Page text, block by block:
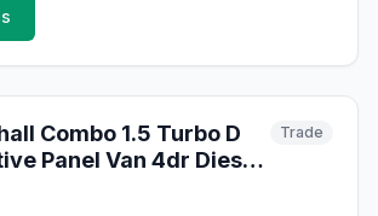
Combo 1.5 Turbo D
Panel Van 4dr Diesel
Euro 6 (s/s) (100 ps)
Trade